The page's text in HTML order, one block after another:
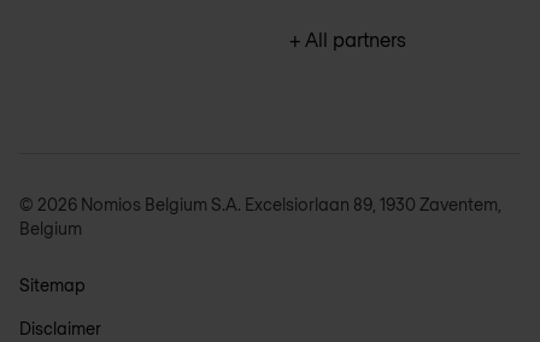
+ All partners
© 2026 Nomios Belgium S.A. Excelsiorlaan 89, 1930 Zaventem,
Belgium
Sitemap
Disclaimer